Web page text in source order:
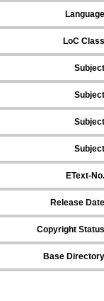
Language
LoC Class
Subject
Subject
Subject
Subject
EText-No.
Release Date
Copyright Status
Base Directory